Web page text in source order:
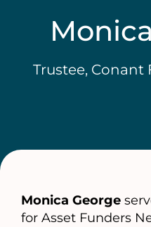
Trustee,
Monica George
for Asset Funders